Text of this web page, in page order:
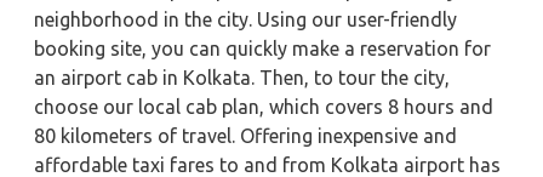
neighborhood in the city. Using our user-friendly
booking site, you can quickly make a reservation for
an airport cab in Kolkata. Then, to tour the city,
choose our local cab plan, which covers 8 hours and
80 kilometers of travel. Offering inexpensive and
affordable taxi fares to and from Kolkata airport has